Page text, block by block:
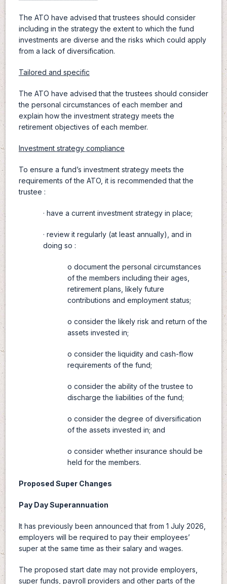
The ATO have advised that trustees should consider
including in the strategy the extent to which the fund
investments are diverse and the risks which could apply
from a lack of diversification.
Tailored and specific
The ATO have advised that the trustees should consider
the personal circumstances of each member and
explain how the investment strategy meets the
retirement objectives of each member.
Investment strategy compliance
To ensure a fund’s investment strategy meets the
requirements of the ATO, it is recommended that the
trustee :
· have a current investment strategy in place;
· review it regularly (at least annually), and in
doing so :
o document the personal circumstances
of the members including their ages,
retirement plans, likely future
contributions and employment status;
o consider the likely risk and return of the
assets invested in;
o consider the liquidity and cash-flow
requirements of the fund;
o consider the ability of the trustee to
discharge the liabilities of the fund;
o consider the degree of diversification
of the assets invested in; and
o consider whether insurance should be
held for the members.
Proposed Super Changes
Pay Day Superannuation
It has previously been announced that from 1 July 2026,
employers will be required to pay their employees’
super at the same time as their salary and wages.
The proposed start date may not provide employers,
super funds, payroll providers and other parts of the